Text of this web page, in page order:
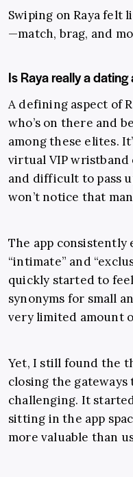
Swiping on Raya
—match, brag, and
Is Raya really a dating
A defining aspect of
who’s on there and
among these elites.
virtual VIP wristband
and difficult to pass
won’t notice that
The app consistently
“intimate” and
quickly started to
synonyms for small
very limited amount
Yet, I still found the
closing the gateways
challenging. It
sitting in the app
more valuable than